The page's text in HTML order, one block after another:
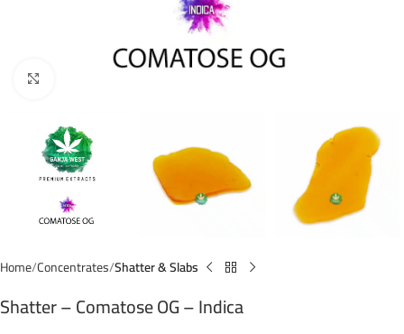
Home Concentrates Shatter & Slabs
Shatter – Comatose OG – Indica